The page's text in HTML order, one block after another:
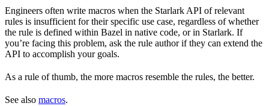
Engineers often write macros when the Starlark API of relevant
rules is insufficient for their specific use case, regardless of whether
the rule is defined within Bazel in native code, or in Starlark. If
you’re facing this problem, ask the rule author if they can extend the
API to accomplish your goals.
As a rule of thumb, the more macros resemble the rules, the better.
See also macros.